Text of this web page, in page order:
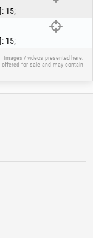
: 15;
: 15;
Images / videos presented here,
for sale and may contain